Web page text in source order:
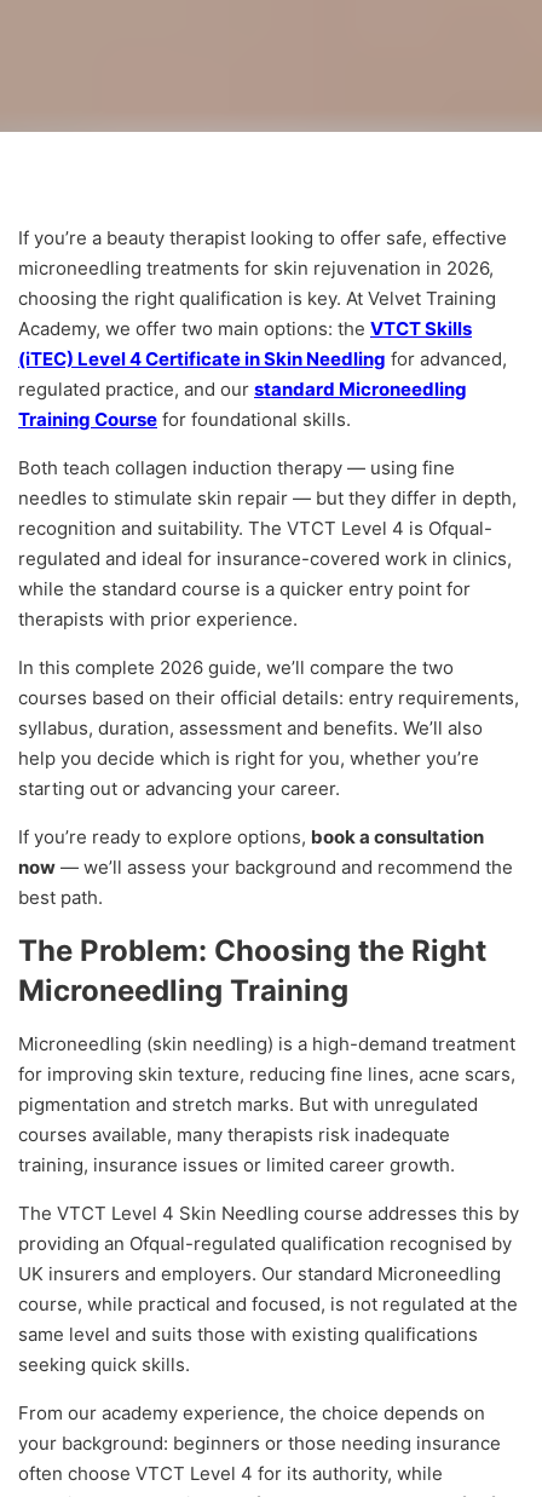
If you’re a beauty therapist looking to offer safe, effective
microneedling treatments for skin rejuvenation in 2026,
choosing the right qualification is key. At Velvet Training
Academy, we offer two main options: the VTCT Skills
(iTEC) Level 4 Certificate in Skin Needling for advanced,
regulated practice, and our standard Microneedling
Training Course for foundational skills.
Both teach collagen induction therapy — using fine
needles to stimulate skin repair — but they differ in depth,
recognition and suitability. The VTCT Level 4 is Ofqual-
regulated and ideal for insurance-covered work in clinics,
while the standard course is a quicker entry point for
therapists with prior experience.
In this complete 2026 guide, we’ll compare the two
courses based on their official details: entry requirements,
syllabus, duration, assessment and benefits. We’ll also
help you decide which is right for you, whether you’re
starting out or advancing your career.
If you’re ready to explore options, book a consultation
now — we’ll assess your background and recommend the
best path.
The Problem: Choosing the Right
Microneedling Training
Microneedling (skin needling) is a high-demand treatment
for improving skin texture, reducing fine lines, acne scars,
pigmentation and stretch marks. But with unregulated
courses available, many therapists risk inadequate
training, insurance issues or limited career growth.
The VTCT Level 4 Skin Needling course addresses this by
providing an Ofqual-regulated qualification recognised by
UK insurers and employers. Our standard Microneedling
course, while practical and focused, is not regulated at the
same level and suits those with existing qualifications
seeking quick skills.
From our academy experience, the choice depends on
your background: beginners or those needing insurance
often choose VTCT Level 4 for its authority, while